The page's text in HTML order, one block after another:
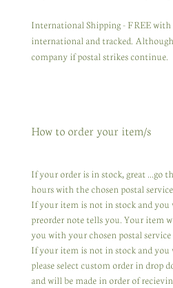
International Shipping - FREE with
international and tracked. Although
company if postal strikes continue.
How to order your item/s
If your order is in stock, great ...go
hours with the chosen postal
If your item is not in stock and
preorder note tells you. Your item
you with your chosen postal
If your item is not in stock and you
please select custom order in drop
and will be made in order of